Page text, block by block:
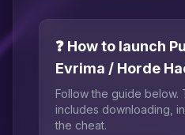
❓ How to launch
Evrima / Horde
Follow the guide below.
includes downloading,
the cheat.